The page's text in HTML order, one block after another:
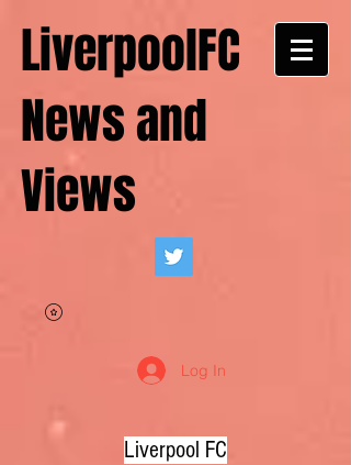
LiverpoolFC
News and
Views
Log In
Liverpool FC